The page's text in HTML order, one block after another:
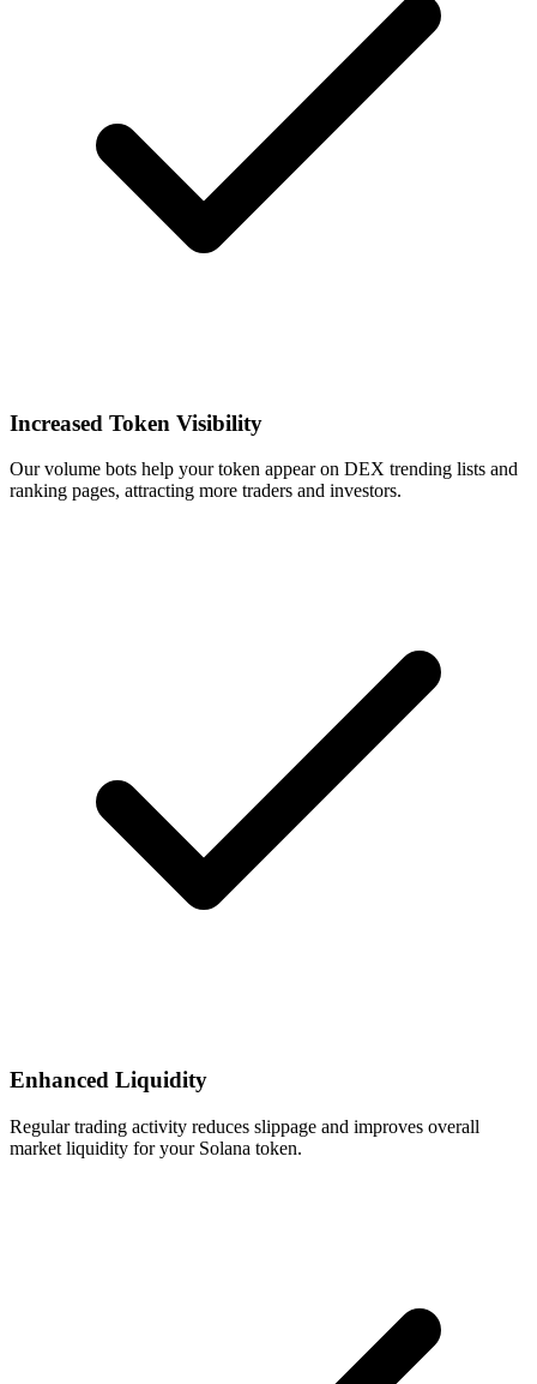
Increased Token Visibility
Our volume bots help your token appear on DEX trending lists and
ranking pages, attracting more traders and investors.
Enhanced Liquidity
Regular trading activity reduces slippage and improves overall
market liquidity for your Solana token.